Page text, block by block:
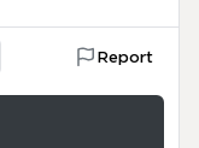
Report